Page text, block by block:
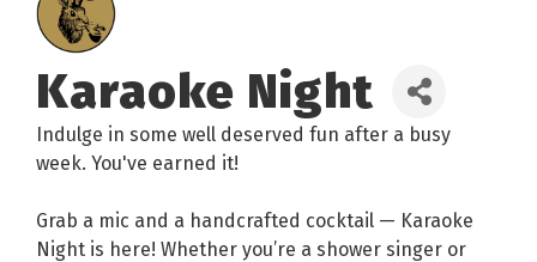
Karaoke Night
Indulge in some well deserved fun after a busy
week. You've earned it!
Grab a mic and a handcrafted cocktail — Karaoke
Night is here! Whether you’re a shower singer or